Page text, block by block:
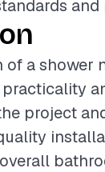
of a shower
project